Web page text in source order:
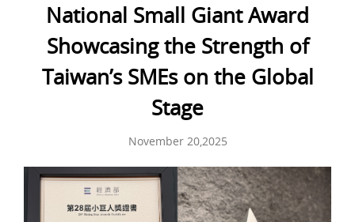
National Small Giant Award
Showcasing the Strength of
Taiwan’s SMEs on the Global
Stage
November 20,2025